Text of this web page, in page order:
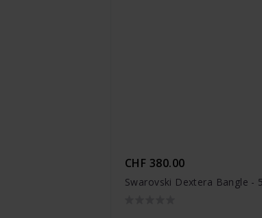
CHF 380.00
Swarovski Dextera Bangle -